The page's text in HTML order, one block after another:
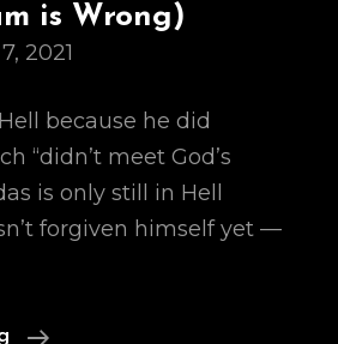
is Wrong)
2021
because he did
“didn’t meet God’s
is only still in Hell
forgiven himself yet —
Judas’s